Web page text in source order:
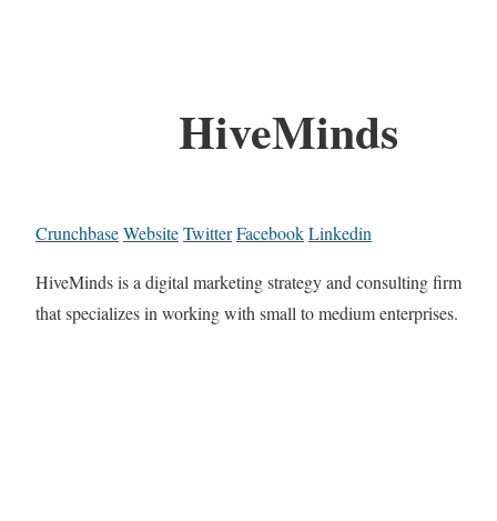
HiveMinds
CrunchbaseWebsiteTwitterFacebookLinkedin
HiveMinds is a digital marketing strategy and consulting firm
that specializes in working with small to medium enterprises.